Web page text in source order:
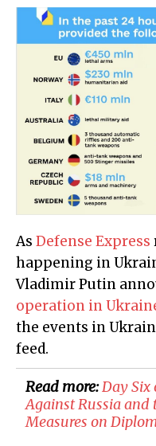
As Defense Express
happening in
Vladimir Putin
operation in
the events in
feed.
Read more:Day Six
Against Russia and
Measures on